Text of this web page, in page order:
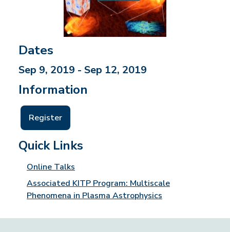
Dates
Sep 9, 2019 - Sep 12, 2019
Information
Register
Quick Links
Online Talks
Associated KITP Program: Multiscale
Phenomena in Plasma Astrophysics